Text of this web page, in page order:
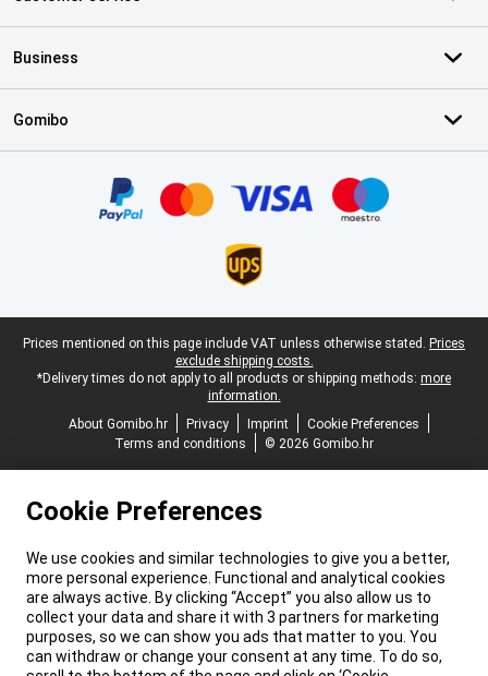
Business
Gomibo
Legal footer
Prices mentioned on this page include VAT unless otherwise stated. Prices
exclude shipping costs.
*Delivery times do not apply to all products or shipping methods: more
information.
About Gomibo.hr
Privacy Imprint
Cookie Preferences
Terms and conditions
© 2026 Gomibo.hr
Cookie Preferences
We use cookies and similar technologies to give you a better,
more personal experience. Functional and analytical cookies
are always active. By clicking “Accept” you also allow us to
collect your data and share it with 3 partners for marketing
purposes, so we can show you ads that matter to you. You
can withdraw or change your consent at any time. To do so,